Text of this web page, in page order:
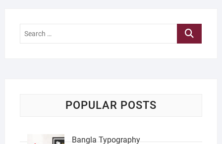
Search
POPULAR POSTS
Bangla Typography